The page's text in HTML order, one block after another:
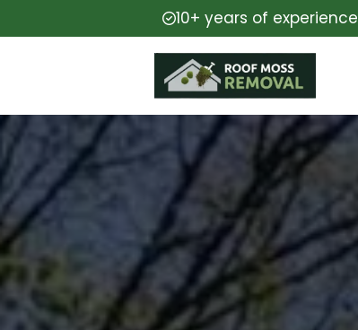
10+ years of experience